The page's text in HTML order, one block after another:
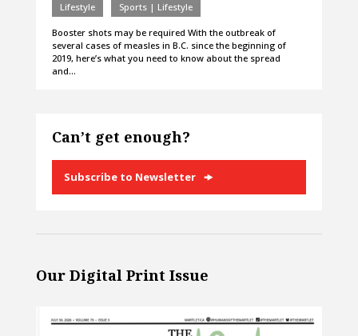
Lifestyle Sports | Lifestyle
Booster shots may be required With the outbreak of
several cases of measles in B.C. since the beginning of
2019, here’s what you need to know about the spread
and…
Can’t get enough?
Subscribe to Newsletter
Our Digital Print Issue